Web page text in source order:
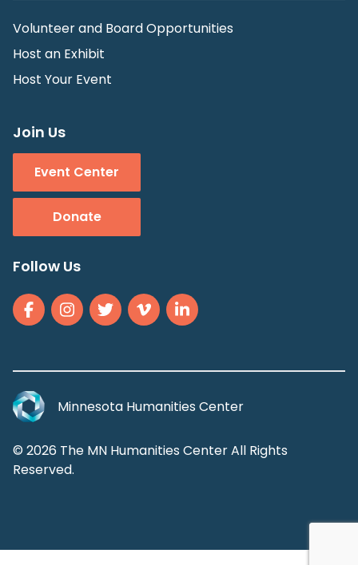
Volunteer and Board Opportunities
Host an Exhibit
Host Your Event
Join Us
Event Center
Donate
Follow Us
Minnesota Humanities Center
© 2026 The MN Humanities Center All Rights
Reserved.